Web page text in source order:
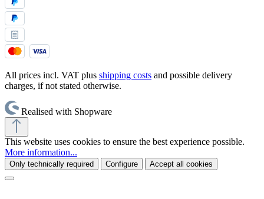
All prices incl. VAT plus shipping costs and possible delivery
charges, if not stated otherwise.
Realised with Shopware
This website uses cookies to ensure the best experience possible.
More information...
Only technically required Configure Accept all cookies